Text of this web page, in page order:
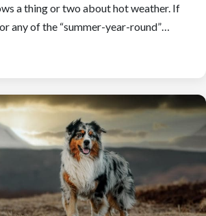
a thing or two about hot weather. If
any of the “summer-year-round”…